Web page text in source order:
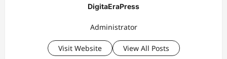
DigitaEraPress
Administrator
Visit Website View All Posts